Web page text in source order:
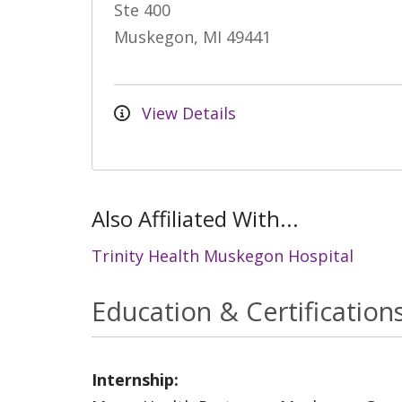
Ste 400
Muskegon, MI 49441
View Details
Also Affiliated With...
Trinity Health Muskegon Hospital
Education &
Internship: